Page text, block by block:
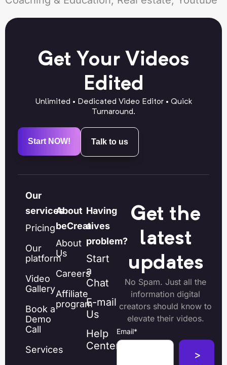
Get Your Videos
Edited
Unlimited • Dedicated Video Editor • Quick
Turnaround.
Start NOW! Talk to us
Our
services
Pricing
Our
platform
Video
Gallery
Book a
Demo
Call
Services
About
beCreatives
About
Us
Careers
Affiliate
program
Having
a
problem?
Start
a
Chat
E-mail
Us
Help
Center
Get the
latest
updates
No Spam. Just all the
information digital
creators should know to
elevate their videos.
Email*